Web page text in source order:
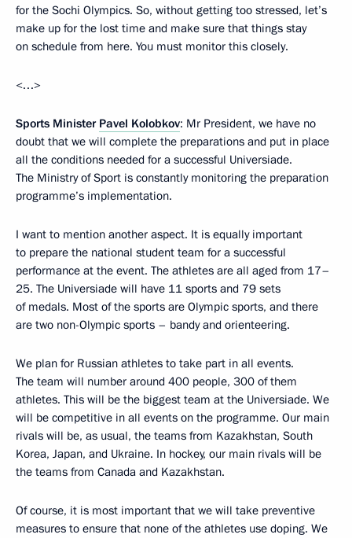
for the Sochi Olympics. So, without getting too stressed, let’s
make up for the lost time and make sure that things stay
on schedule from here. You must monitor this closely.
<…>
Sports Minister Pavel Kolobkov: Mr President, we have no
doubt that we will complete the preparations and put in place
all the conditions needed for a successful Universiade.
The Ministry of Sport is constantly monitoring the preparation
programme’s implementation.
I want to mention another aspect. It is equally important
to prepare the national student team for a successful
performance at the event. The athletes are all aged from 17–
25. The Universiade will have 11 sports and 79 sets
of medals. Most of the sports are Olympic sports, and there
are two non-Olympic sports – bandy and orienteering.
We plan for Russian athletes to take part in all events.
The team will number around 400 people, 300 of them
athletes. This will be the biggest team at the Universiade. We
will be competitive in all events on the programme. Our main
rivals will be, as usual, the teams from Kazakhstan, South
Korea, Japan, and Ukraine. In hockey, our main rivals will be
the teams from Canada and Kazakhstan.
Of course, it is most important that we will take preventive
measures to ensure that none of the athletes use doping. We